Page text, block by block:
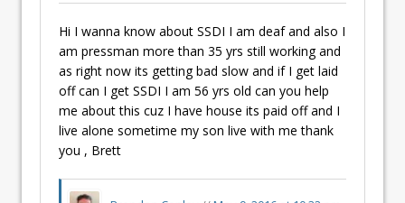
Hi I wanna know about SSDI I am deaf and also I
am pressman more than 35 yrs still working and
as right now its getting bad slow and if I get laid
off can I get SSDI I am 56 yrs old can you help
me about this cuz I have house its paid off and I
live alone sometime my son live with me thank
you , Brett